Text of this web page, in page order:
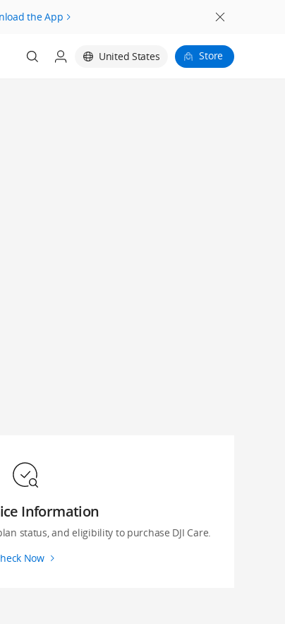
the App
United States Store
Information
status, and eligibility to purchase DJI Care.
Now